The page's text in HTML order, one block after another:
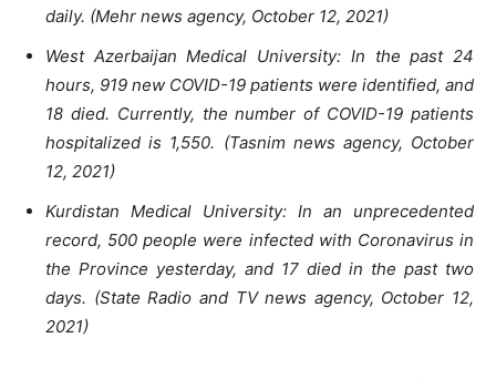
daily. (Mehr news agency, October 12, 2021)
West Azerbaijan Medical University: In the past 24
hours, 919 new COVID-19 patients were identified, and
18 died. Currently, the number of COVID-19 patients
hospitalized is 1,550. (Tasnim news agency, October
12, 2021)
Kurdistan Medical University: In an unprecedented
record, 500 people were infected with Coronavirus in
the Province yesterday, and 17 died in the past two
days. (State Radio and TV news agency, October 12,
2021)